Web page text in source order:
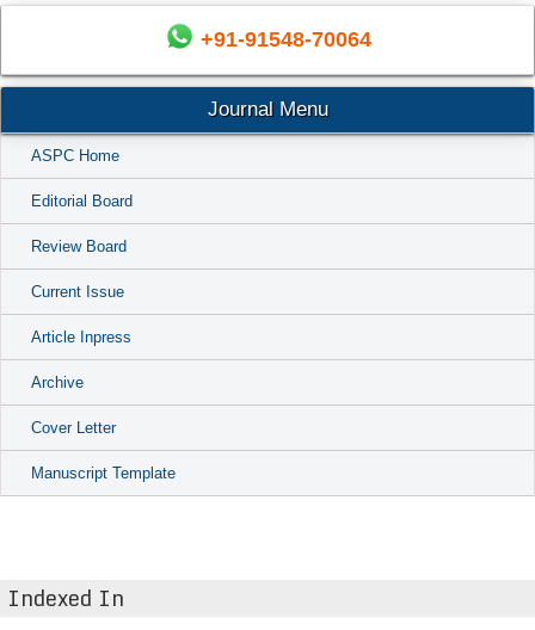
+91-91548-70064
Journal Menu
ASPC Home
Editorial Board
Review Board
Current Issue
Article Inpress
Archive
Cover Letter
Manuscript Template
Indexed In